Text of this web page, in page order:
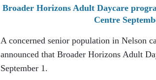
Broader Horizons Adult Daycare
Centre
A concerned senior population in Nelson
announced that Broader Horizons Adult
September 1.